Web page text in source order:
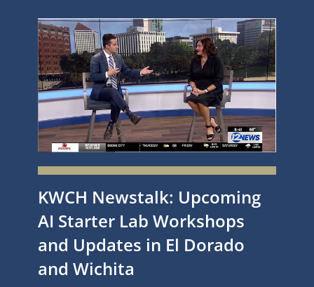
KWCH Newstalk: Upcoming
AI Starter Lab Workshops
and Updates in El Dorado
and Wichita